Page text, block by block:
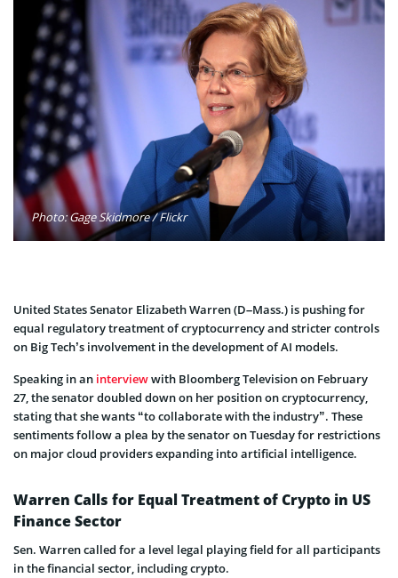
Photo: Gage Skidmore / Flickr
United States Senator Elizabeth Warren (D–Mass.) is pushing for
equal regulatory treatment of cryptocurrency and stricter controls
on Big Tech’s involvement in the development of AI models.
Speaking in an interviewwith Bloomberg Television on February
27, the senator doubled down on her position on cryptocurrency,
stating that she wants “to collaborate with the industry”. These
sentiments follow a plea by the senator on Tuesday for restrictions
on major cloud providers expanding into artificial intelligence.
Warren Calls for Equal Treatment of Crypto in US
Finance Sector
Sen. Warren called for a level legal playing field for all participants
in the financial sector, including crypto.